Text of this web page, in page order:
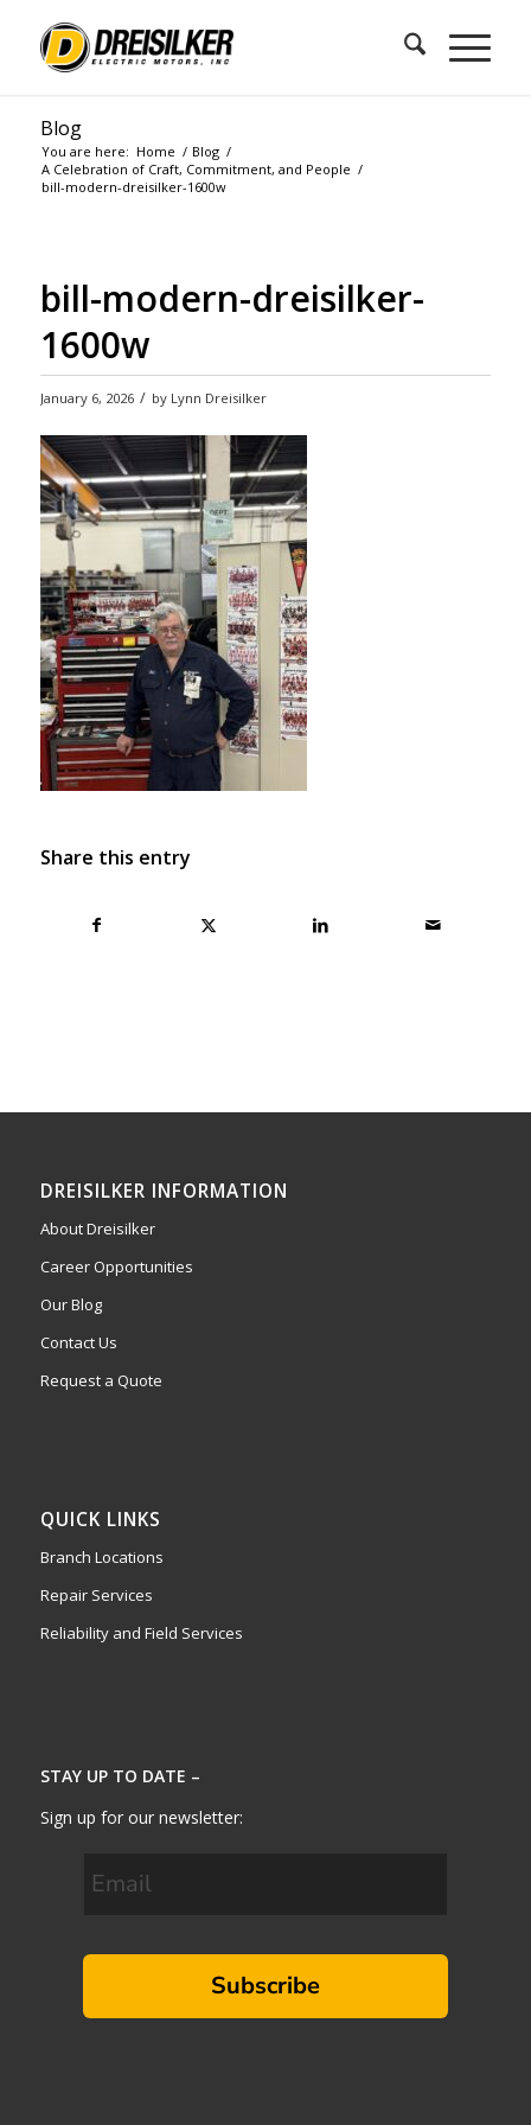
Blog
You are here: Home / Blog /
A Celebration of Craft, Commitment, and People /
bill-modern-dreisilker-1600w
bill-modern-dreisilker-
1600w
January 6, 2026 / by Lynn Dreisilker
Share this entry
DREISILKER INFORMATION
About Dreisilker
Career Opportunities
Our Blog
Contact Us
Request a Quote
QUICK LINKS
Branch Locations
Repair Services
Reliability and Field Services
STAY UP TO DATE –
Sign up for our newsletter:
Subscribe